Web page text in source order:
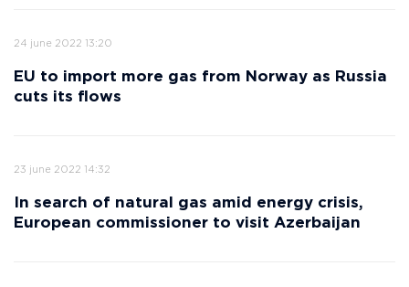
24 june 2022 13:20
EU to import more gas from Norway as Russia
cuts its flows
23 june 2022 14:32
In search of natural gas amid energy crisis,
European commissioner to visit Azerbaijan